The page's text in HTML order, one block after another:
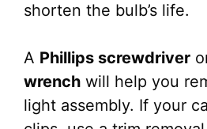
shorten the bulb’s life.
A Phillips screwdriver
wrench will help you
light assembly. If your